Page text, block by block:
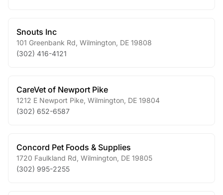
Snouts Inc
101 Greenbank Rd Wilmington DE 19808
(302) 416-4121
CareVet of Newport Pike
1212 E Newport Pike Wilmington DE 19804
(302) 652-6587
Concord Pet Foods & Supplies
1720 Faulkland Rd Wilmington DE 19805
(302) 995-2255